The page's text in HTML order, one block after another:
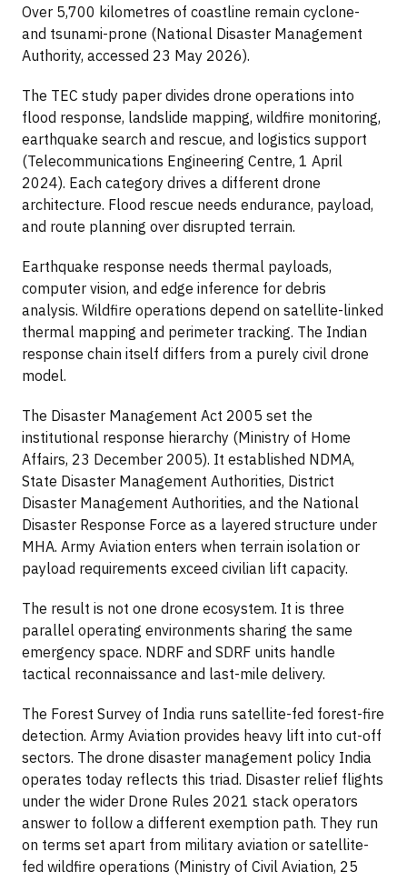
Over 5,700 kilometres of coastline remain cyclone-
and tsunami-prone (National Disaster Management
Authority, accessed 23 May 2026).
The TEC study paper divides drone operations into
flood response, landslide mapping, wildfire monitoring,
earthquake search and rescue, and logistics support
(Telecommunications Engineering Centre, 1 April
2024). Each category drives a different drone
architecture. Flood rescue needs endurance, payload,
and route planning over disrupted terrain.
Earthquake response needs thermal payloads,
computer vision, and edge inference for debris
analysis. Wildfire operations depend on satellite-linked
thermal mapping and perimeter tracking. The Indian
response chain itself differs from a purely civil drone
model.
The Disaster Management Act 2005 set the
institutional response hierarchy (Ministry of Home
Affairs, 23 December 2005). It established NDMA,
State Disaster Management Authorities, District
Disaster Management Authorities, and the National
Disaster Response Force as a layered structure under
MHA. Army Aviation enters when terrain isolation or
payload requirements exceed civilian lift capacity.
The result is not one drone ecosystem. It is three
parallel operating environments sharing the same
emergency space. NDRF and SDRF units handle
tactical reconnaissance and last-mile delivery.
The Forest Survey of India runs satellite-fed forest-fire
detection. Army Aviation provides heavy lift into cut-off
sectors. The drone disaster management policy India
operates today reflects this triad. Disaster relief flights
under the wider Drone Rules 2021 stack operators
answer to follow a different exemption path. They run
on terms set apart from military aviation or satellite-
fed wildfire operations (Ministry of Civil Aviation, 25